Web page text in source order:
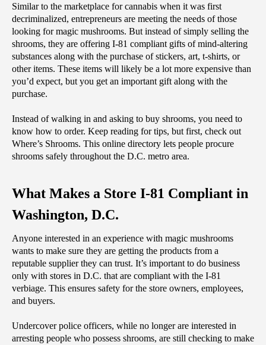
Similar to the marketplace for cannabis when it was first
decriminalized, entrepreneurs are meeting the needs of those
looking for magic mushrooms. But instead of simply selling the
shrooms, they are offering I-81 compliant gifts of mind-altering
substances along with the purchase of stickers, art, t-shirts, or
other items. These items will likely be a lot more expensive than
you’d expect, but you get an important gift along with the
purchase.
Instead of walking in and asking to buy shrooms, you need to
know how to order. Keep reading for tips, but first, check out
Where’s Shrooms. This online directory lets people procure
shrooms safely throughout the D.C. metro area.
What Makes a Store I-81 Compliant in
Washington, D.C.
‌Anyone interested in an experience with magic mushrooms
wants to make sure they are getting the products from a
reputable supplier they can trust. It’s important to do business
only with stores in D.C. that are compliant with the I-81
verbiage. This ensures safety for the store owners, employees,
and buyers.
Undercover police officers, while no longer are interested in
arresting people who possess shrooms, are still checking to make